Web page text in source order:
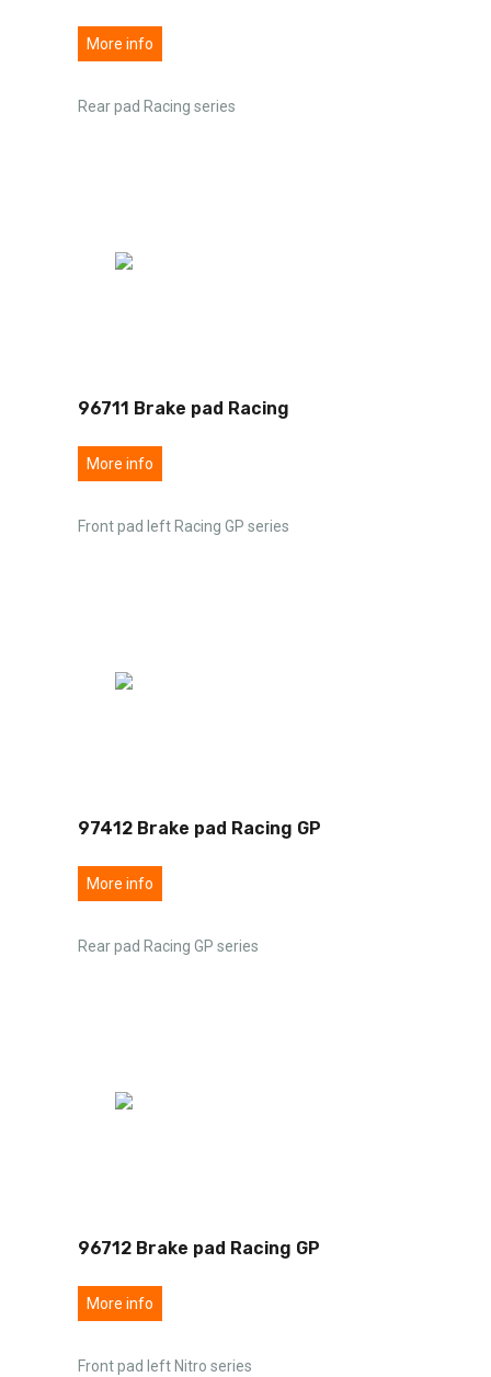
More info
Rear pad Racing series
96711 Brake pad Racing
More info
Front pad left Racing GP series
97412 Brake pad Racing GP
More info
Rear pad Racing GP series
96712 Brake pad Racing GP
More info
Front pad left Nitro series